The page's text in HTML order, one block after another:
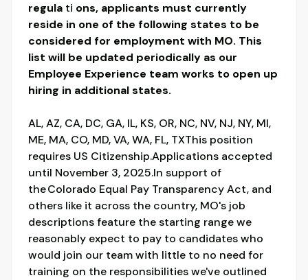
regula ti ons, applicants must currently
reside in one of the following states to be
considered for employment with MO. This
list will be updated periodically as our
Employee Experience team works to open up
hiring in additional states.
AL, AZ, CA, DC, GA, IL, KS, OR, NC, NV, NJ, NY, MI,
ME, MA, CO, MD, VA, WA, FL, TXThis position
requires US Citizenship.Applications accepted
until November 3, 2025.In support of
the Colorado Equal Pay Transparency Act, and
others like it across the country, MO's job
descriptions feature the starting range we
reasonably expect to pay to candidates who
would join our team with little to no need for
training on the responsibilities we've outlined